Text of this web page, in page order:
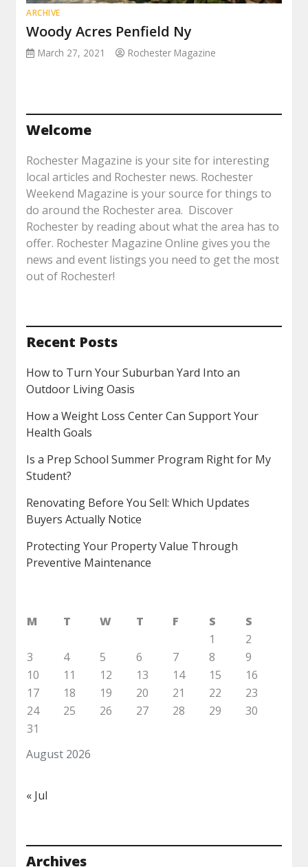
ARCHIVE
Woody Acres Penfield Ny
March 27, 2021 Rochester Magazine
Welcome
Rochester Magazine is your site for interesting
local articles and Rochester news. Rochester
Weekend Magazine is your source for things to
do around the Rochester area. Discover
Rochester by reading about what the area has to
offer. Rochester Magazine Online gives you the
news and event listings you need to get the most
out of Rochester!
Recent Posts
How to Turn Your Suburban Yard Into an
Outdoor Living Oasis
How a Weight Loss Center Can Support Your
Health Goals
Is a Prep School Summer Program Right for My
Student?
Renovating Before You Sell: Which Updates
Buyers Actually Notice
Protecting Your Property Value Through
Preventive Maintenance
August 2026
M T W T F S
S
1
2
3
4 5 6 7 8
9
10
11 12 13 14 15
16
17
18 19 20 21 22
23
24
25 26 27 28 29
30
31
« Jul
Archives